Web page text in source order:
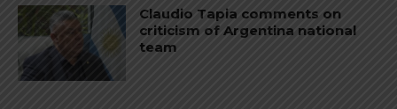
Claudio Tapia comments on
criticism of Argentina national
team